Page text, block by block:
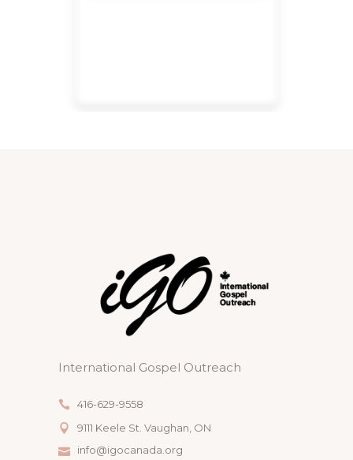
International Gospel Outreach
416-629-9558
9111 Keele St. Vaughan, ON
info@igocanada.org